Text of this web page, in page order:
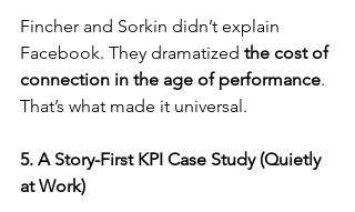
Fincher and Sorkin didn’t explain
Facebook. They dramatized the cost of
connection in the age of performance.
That’s what made it universal.
5. A Story-First KPI Case Study (Quietly
at Work)